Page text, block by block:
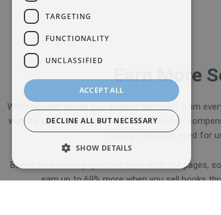
Earn More
When you sell books you deserve the most from
with it’s unique approach to publisher/author
facility, there’s no need for
Based on a mono paperback book with 200 pages,
earn up to 69% more when you sell books
TARGETING
FUNCTIONALITY
UNCLASSIFIED
ACCEPT ALL
DECLINE ALL BUT NECESSARY
SHOW DETAILS